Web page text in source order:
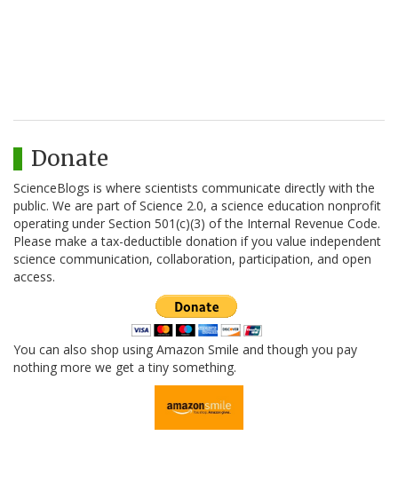
Donate
ScienceBlogs is where scientists communicate directly with the
public. We are part of Science 2.0, a science education nonprofit
operating under Section 501(c)(3) of the Internal Revenue Code.
Please make a tax-deductible donation if you value independent
science communication, collaboration, participation, and open
access.
You can also shop using Amazon Smile and though you pay
nothing more we get a tiny something.